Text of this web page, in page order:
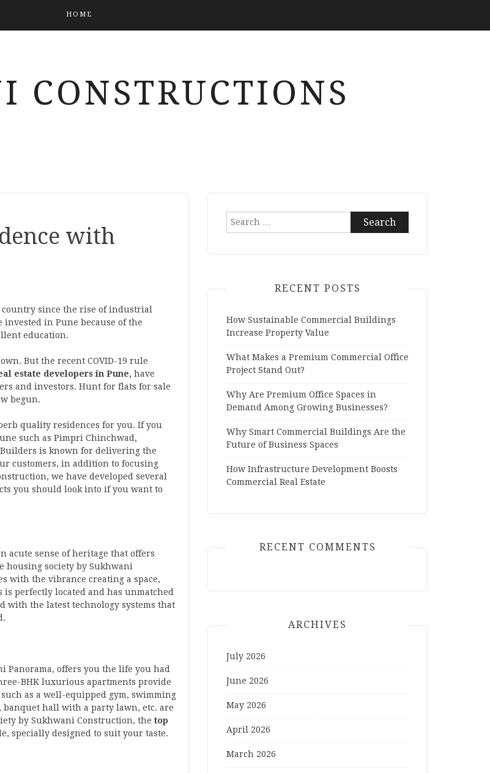
HOME
CONSTRUCTIONS
with
country since the rise of industrial
in Pune because of the
education.
But the recent COVID-19 rule
estate developers in Pune, have
and investors. Hunt for flats for sale
begun.
quality residences for you. If you
such as Pimpri Chinchwad,
is known for delivering the
customers, in addition to focusing
we have developed several
you should look into if you want to
acute sense of heritage that offers
housing society by Sukhwani
with the vibrance creating a space,
perfectly located and has unmatched
with the latest technology systems that
Panorama, offers you the life you had
BHK luxurious apartments provide
as a well-equipped gym, swimming
banquet hall with a party lawn, etc. are
by Sukhwani Construction, the top
specially designed to suit your taste.
Search
for:
RECENT POSTS
How Sustainable Commercial Buildings
Increase Property Value
What Makes a Premium Commercial Office
Project Stand Out?
Why Are Premium Office Spaces in
Demand Among Growing Businesses?
Why Smart Commercial Buildings Are the
Future of Business Spaces
How Infrastructure Development Boosts
Commercial Real Estate
RECENT COMMENTS
ARCHIVES
July 2026
June 2026
May 2026
April 2026
March 2026